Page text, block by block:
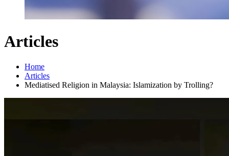
Articles
Home
Articles
Mediatised Religion in Malaysia: Islamization by Trolling?